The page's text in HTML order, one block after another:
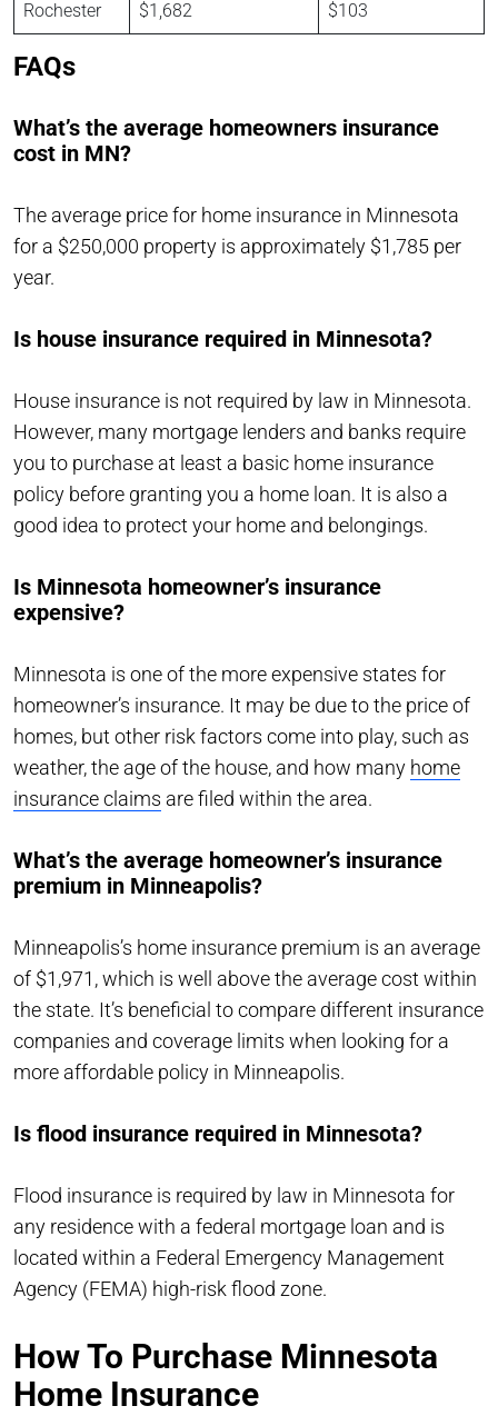
Rochester $1,682 $103
FAQs
What’s the average homeowners insurance
cost in MN?
The average price for home insurance in Minnesota
for a $250,000 property is approximately $1,785 per
year.
Is house insurance required in Minnesota?
House insurance is not required by law in Minnesota.
However, many mortgage lenders and banks require
you to purchase at least a basic home insurance
policy before granting you a home loan. It is also a
good idea to protect your home and belongings.
Is Minnesota homeowner’s insurance
expensive?
Minnesota is one of the more expensive states for
homeowner’s insurance. It may be due to the price of
homes, but other risk factors come into play, such as
weather, the age of the house, and how many home
insurance claims are filed within the area.
What’s the average homeowner’s insurance
premium in Minneapolis?
Minneapolis’s home insurance premium is an average
of $1,971, which is well above the average cost within
the state. It’s beneficial to compare different insurance
companies and coverage limits when looking for a
more affordable policy in Minneapolis.
Is flood insurance required in Minnesota?
Flood insurance is required by law in Minnesota for
any residence with a federal mortgage loan and is
located within a Federal Emergency Management
Agency (FEMA) high-risk flood zone.
How To Purchase Minnesota
Home Insurance